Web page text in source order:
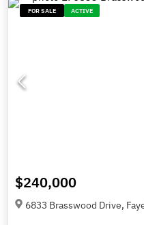
FOR SALE ACTIVE
$240,000
6833 Brasswood Drive,